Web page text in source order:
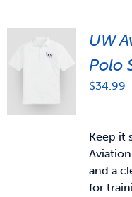
UW
Polo
$34.99
Keep it
and a
for